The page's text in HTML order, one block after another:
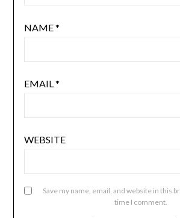
NAME*
EMAIL*
WEBSITE
Save my name, email, and website in this
time I comment.